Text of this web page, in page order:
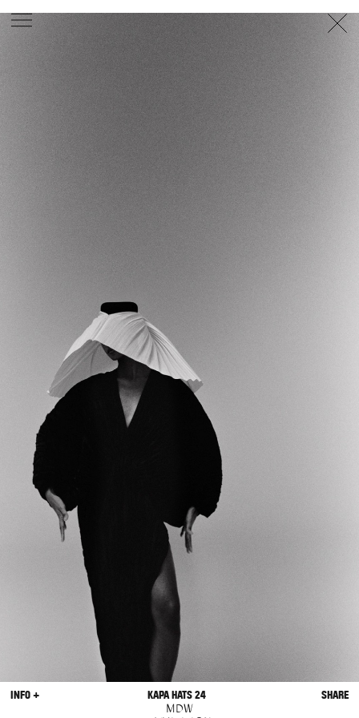
PHOTOGRAPHER GEORGES ANTONI/ LEVON BAIRD
DANIEL GOODE BEC PARSONS MOTION CLAUDIA
ROSE PHOEBE WOLFE STYLIST EWAN BELL
MICHELLE JANK / RACHEL WAYMAN / NICHHIA WIPPELL
SET DESIGNER JOSEPH GARDNER FOOD STYLIST
CHRIS YUILLE HAIR STYLIST DAREN BORTHWICK
MICHAEL BRENNAN SOPHIE ROBERTS MAKEUP
ARTIST PETER BEARD STOJ BULIC GILLIAN
CAMPBELL LINDA JEFFERYES ARCHIVE RICHARD
BAILEY PRODUCTION AGENCY
36 JERSEY RD
AGENCY@ARTIST-GROUP.NET
INFO + KAPA HATS 24
MDW
SHARE